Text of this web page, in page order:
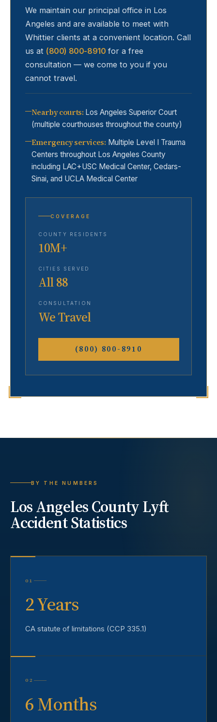
We maintain our principal office in Los
Angeles and are available to meet with
Whittier clients at a convenient location. Call
us at (800) 800-8910 for a free
consultation — we come to you if you
cannot travel.
Nearby courts: Los Angeles Superior Court
(multiple courthouses throughout the county)
Emergency services: Multiple Level I Trauma
Centers throughout Los Angeles County
including LAC+USC Medical Center, Cedars-
Sinai, and UCLA Medical Center
COVERAGE
COUNTY RESIDENTS
10M+
CITIES SERVED
All 88
CONSULTATION
We Travel
(800) 800-8910
BY THE NUMBERS
Los Angeles CountyLyft
AccidentStatistics
01
2 Years
CA statute of limitations (CCP 335.1)
02
6 Months